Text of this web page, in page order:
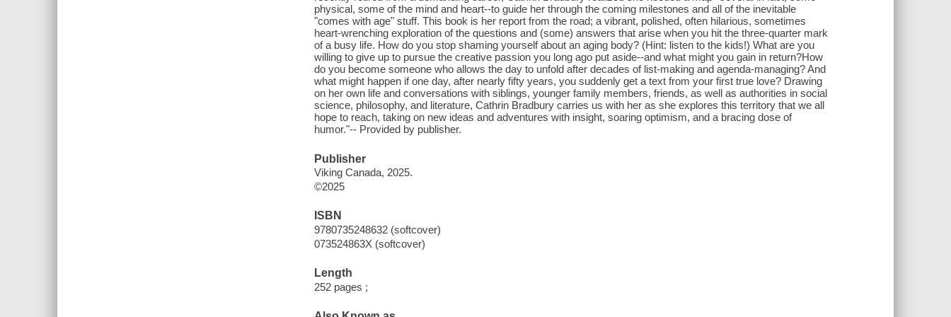
physical, some of the mind and heart--to guide her through the coming milestones and all of the inevitable
"comes with age" stuff. This book is her report from the road; a vibrant, polished, often hilarious, sometimes
heart-wrenching exploration of the questions and (some) answers that arise when you hit the three-quarter mark
of a busy life. How do you stop shaming yourself about an aging body? (Hint: listen to the kids!) What are you
willing to give up to pursue the creative passion you long ago put aside--and what might you gain in return?How
do you become someone who allows the day to unfold after decades of list-making and agenda-managing? And
what might happen if one day, after nearly fifty years, you suddenly get a text from your first true love? Drawing
on her own life and conversations with siblings, younger family members, friends, as well as authorities in social
science, philosophy, and literature, Cathrin Bradbury carries us with her as she explores this territory that we all
hope to reach, taking on new ideas and adventures with insight, soaring optimism, and a bracing dose of
humor."-- Provided by publisher.
Publisher
Viking Canada, 2025.
©2025
ISBN
9780735248632 (softcover)
073524863X (softcover)
Length
252 pages ;